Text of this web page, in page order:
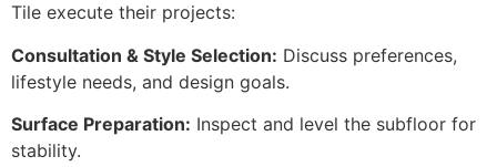
Tile execute their projects:
Consultation & Style Selection: Discuss preferences,
lifestyle needs, and design goals.
Surface Preparation: Inspect and level the subfloor for
stability.